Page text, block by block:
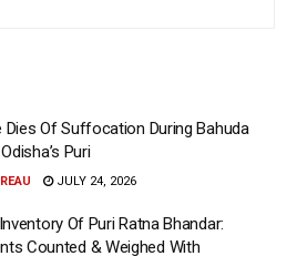
Dies Of Suffocation During Bahuda
Puri
JULY 24, 2026
Of Puri Ratna Bhandar:
Counted & Weighed With